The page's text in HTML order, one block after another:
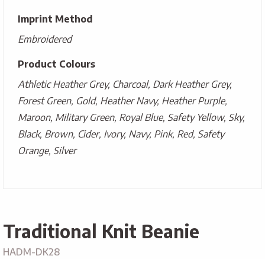
Imprint Method
Embroidered
Product Colours
Athletic Heather Grey, Charcoal, Dark Heather Grey,
Forest Green, Gold, Heather Navy, Heather Purple,
Maroon, Military Green, Royal Blue, Safety Yellow, Sky,
Black, Brown, Cider, Ivory, Navy, Pink, Red, Safety
Orange, Silver
Traditional Knit Beanie
HADM-DK28